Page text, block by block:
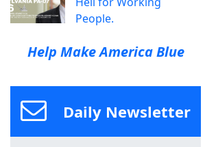
People.
Help Make America Blue
Daily Newsletter